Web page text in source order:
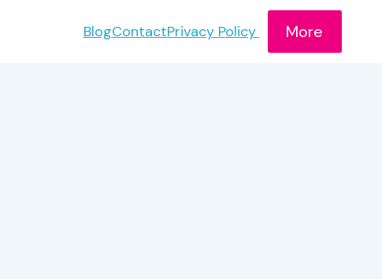
BlogContactPrivacy Policy More